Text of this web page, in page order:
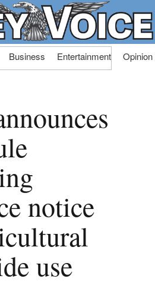
Business Entertainment Opinion
notice
use